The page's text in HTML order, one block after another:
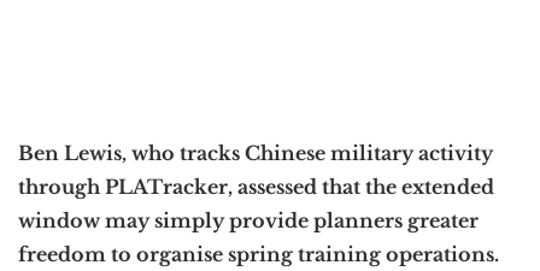
Ben Lewis, who tracks Chinese military activity
through PLATracker, assessed that the extended
window may simply provide planners greater
freedom to organise spring training operations.